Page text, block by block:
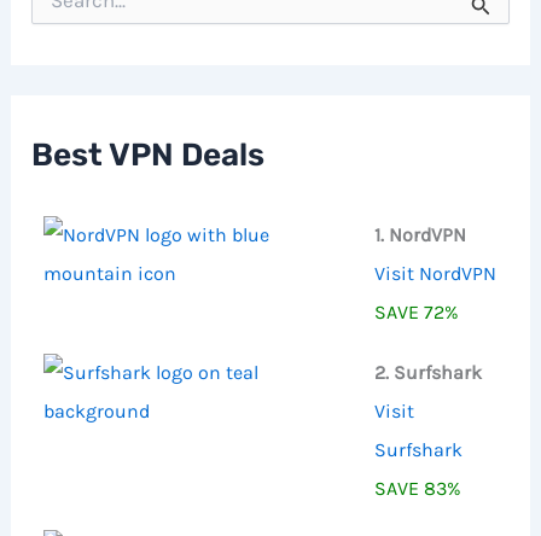
o
Best VPN Deals
1. NordVPN
Visit NordVPN
SAVE 72%
2. Surfshark
Visit
Surfshark
SAVE 83%